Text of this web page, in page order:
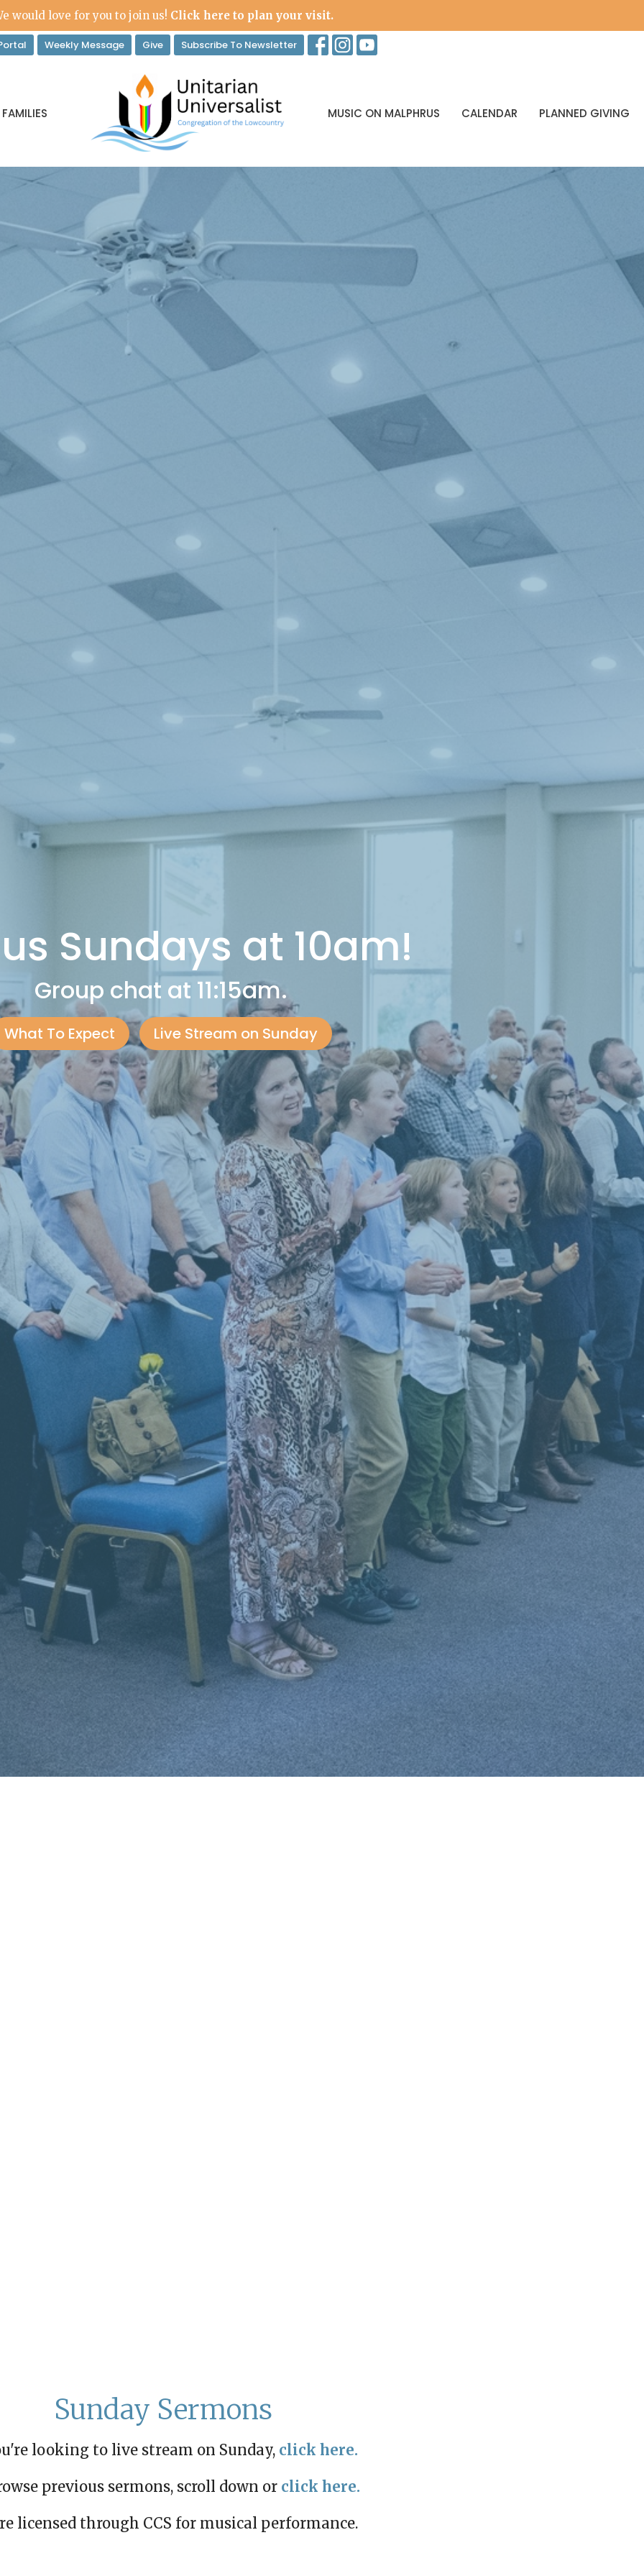
would love for you to join us! Click here to plan your visit.
Weekly Message Give Subscribe To Newsletter
MUSIC ON MALPHRUS CALENDAR PLANNED GIVING
Sundays at 10am!
Group chat at 11:15am.
What To Expect Live Stream on Sunday
Sunday Sermons
looking to live stream on Sunday, click here.
previous sermons, scroll down or click here.
licensed through CCS for musical performance.